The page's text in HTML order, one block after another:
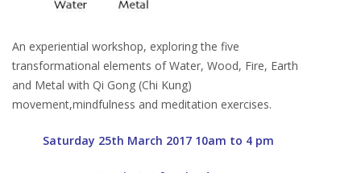
An experiential workshop, exploring the five
transformational elements of Water, Wood, Fire, Earth
and Metal with Qi Gong (Chi Kung)
movement,mindfulness and meditation exercises.
Saturday 25th March 2017 10am to 4 pm